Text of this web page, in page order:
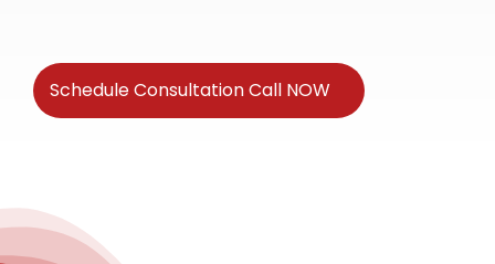
Schedule Consultation Call NOW